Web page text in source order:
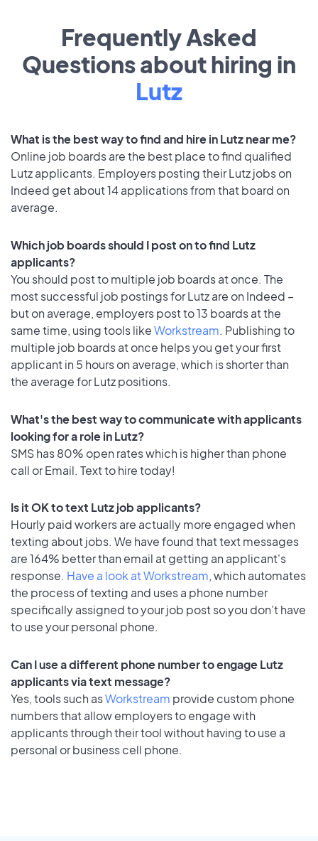
Frequently Asked
Questions about hiring in
Lutz
What is the best way to find and hire in Lutz near me?
Online job boards are the best place to find qualified
Lutz applicants. Employers posting their Lutz jobs on
Indeed get about 14 applications from that board on
average.
Which job boards should I post on to find Lutz
applicants?
You should post to multiple job boards at once. The
most successful job postings for Lutz are on Indeed –
but on average, employers post to 13 boards at the
same time, using tools likeWorkstream. Publishing to
multiple job boards at once helps you get your first
applicant in 5 hours on average, which is shorter than
the average for Lutz positions.
What's the best way to communicate with applicants
looking for a role in Lutz?
SMS has 80% open rates which is higher than phone
call or Email. Text to hire today!
Is it OK to text Lutz job applicants?
Hourly paid workers are actually more engaged when
texting about jobs. We have found that text messages
are 164% better than email at getting an applicant's
response. Have a look at Workstream, which automates
the process of texting and uses a phone number
specifically assigned to your job post so you don’t have
to use your personal phone.
Can I use a different phone number to engage Lutz
applicants via text message?
Yes, tools such asWorkstream provide custom phone
numbers that allow employers to engage with
applicants through their tool without having to use a
personal or business cell phone.